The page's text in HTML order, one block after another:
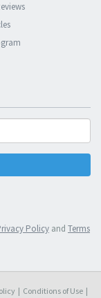
Policy and Terms
| Conditions of Use |